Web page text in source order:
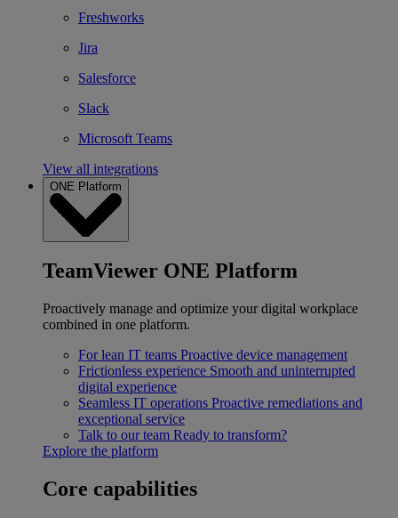
Freshworks
Jira
Salesforce
Slack
Microsoft Teams
View all integrations
ONE Platform
TeamViewer ONE Platform
Proactively manage and optimize your digital workplace
combined in one platform.
For lean IT teams Proactive device management
Frictionless experience Smooth and uninterrupted
digital experience
Seamless IT operations Proactive remediations and
exceptional service
Talk to our team Ready to transform?
Explore the platform
Core capabilities